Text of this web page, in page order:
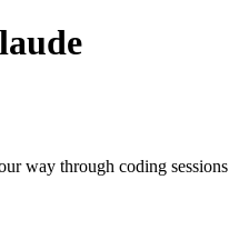
way through coding sessions